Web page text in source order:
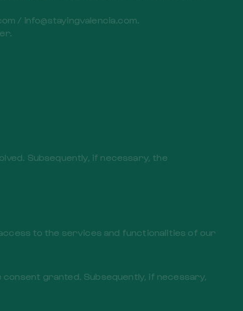
/ info@stayingvalencia.com.
Subsequently, if necessary, the
to the services and functionalities of our
granted. Subsequently, if necessary,